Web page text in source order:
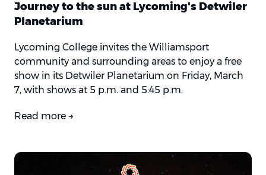
Journey to the sun at Lycoming's Detwiler
Planetarium
Lycoming College invites the Williamsport
community and surrounding areas to enjoy a free
show in its Detwiler Planetarium on Friday, March
7, with shows at 5 p.m. and 5:45 p.m.
Read more →